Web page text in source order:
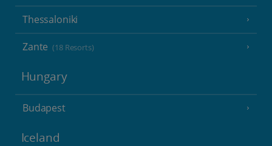
Thessaloniki
Zante (18 Resorts)
Hungary
Budapest
Iceland